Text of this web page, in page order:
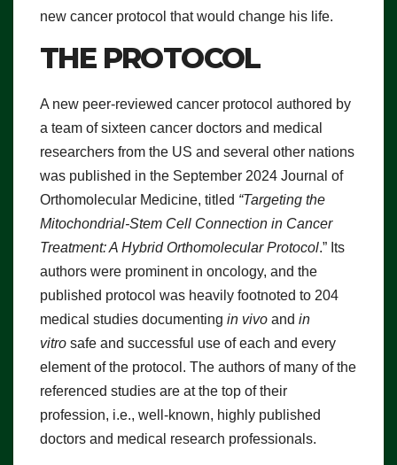
new cancer protocol that would change his life.
THE PROTOCOL
A new peer-reviewed cancer protocol authored by
a team of sixteen cancer doctors and medical
researchers from the US and several other nations
was published in the September 2024 Journal of
Orthomolecular Medicine, titled “Targeting the
Mitochondrial-Stem Cell Connection in Cancer
Treatment: A Hybrid Orthomolecular Protocol.” Its
authors were prominent in oncology, and the
published protocol was heavily footnoted to 204
medical studies documenting in vivo and in
vitro safe and successful use of each and every
element of the protocol. The authors of many of the
referenced studies are at the top of their
profession, i.e., well-known, highly published
doctors and medical research professionals.